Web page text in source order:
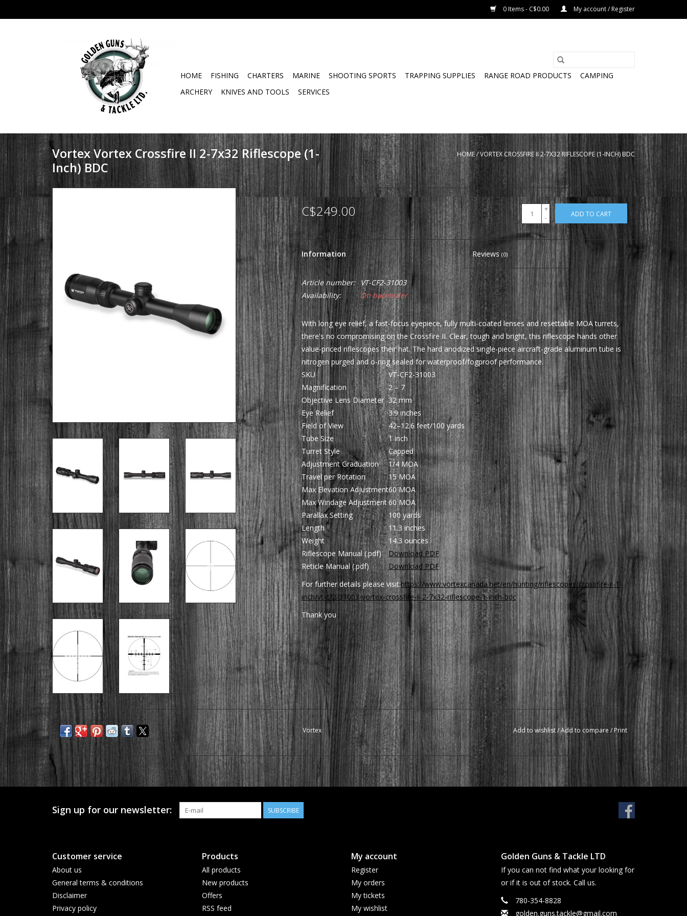
0 Items - C$0.00 My account / Register
HOME FISHING CHARTERS MARINE SHOOTING SPORTS TRAPPING SUPPLIES RANGE ROAD PRODUCTS
CAMPING
ARCHERY
KNIVES AND TOOLS SERVICES
Vortex Vortex Crossfire II 2-7x32 Riflescope (1-
Inch) BDC
HOME/VORTEX CROSSFIRE II 2-7X32 RIFLESCOPE (1-INCH) BDC
C$249.00
+
-
ADD TO CART
Information Reviews(0)
Article number:
VT-CF2-31003
Availability:
On backorder
With long eye relief, a fast-focus eyepiece, fully multi-coated lenses and resettable MOA turrets,
there's no compromising on the Crossfire II. Clear, tough and bright, this riflescope hands other
value-priced riflescopes their hat. The hard anodized single-piece aircraft-grade aluminum tube is
nitrogen purged and o-ring sealed for waterproof/fogproof performance.
SKU
VT-CF2-31003
Magnification
2 – 7
Objective Lens Diameter 32 mm
Eye Relief
3.9 inches
Field of View
42–12.6 feet/100 yards
Tube Size
1 inch
Turret Style
Capped
Adjustment Graduation
1/4 MOA
Travel per Rotation
15 MOA
Max Elevation Adjustment60 MOA
Max Windage Adjustment60 MOA
Parallax Setting
100 yards
Length
11.3 inches
Weight
14.3 ounces
Riflescope Manual (.pdf)
Download PDF
Reticle Manual (.pdf)
Download PDF
For further details please visit:https://www.vortexcanada.net/en/hunting/riflescopes/crossfire-ii-1-
inch/vt-cf2-31003-vortex-crossfire-ii-2-7x32-riflescope-1-inch-bdc
Thank you
Vortex Add to wishlist/Add to compare /Print
Sign up for our newsletter: SUBSCRIBE
Customer service
About us
General terms & conditions
Disclaimer
Privacy policy
Products
All products
New products
Offers
RSS feed
My account
Register
My orders
My tickets
My wishlist
Golden Guns & Tackle LTD
If you can not find what your looking for
or if it is out of stock. Call us.
780-354-8828
golden.guns.tackle@gmail.com